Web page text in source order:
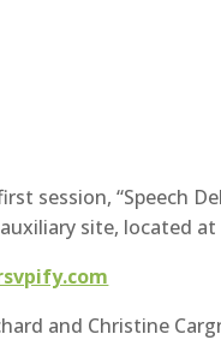
session, “Speech
site, located
and Christine